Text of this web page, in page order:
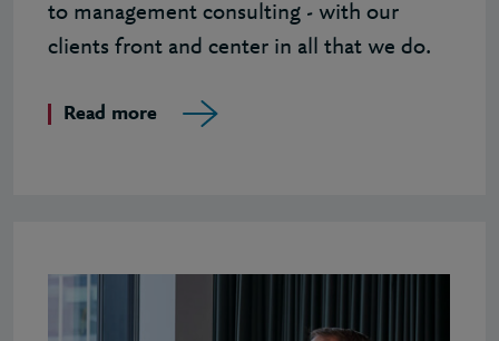
to management consulting - with our
clients front and center in all that we do.
Read more